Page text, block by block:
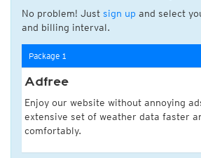
No problem! Just sign up and select
and billing interval.
Package 1
Adfree
Enjoy our website without annoying
extensive set of weather data faster
comfortably.